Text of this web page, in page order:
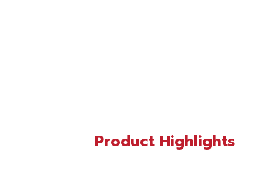
Product Highlights